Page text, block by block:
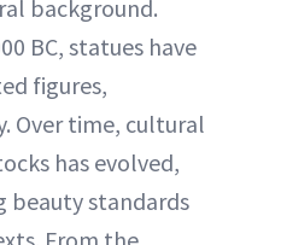
background.
BC, statues have
figures,
Over time, cultural
has evolved,
beauty standards